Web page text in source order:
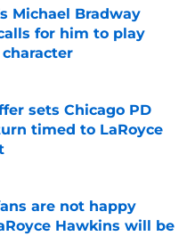
Michael Bradway
for him to play
Date
sets Chicago PD
timed to LaRoyce
are not happy
Hawkins will be